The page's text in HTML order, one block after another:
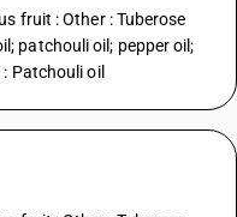
fruit : Other : Tuberose
patchouli oil; pepper oil;
Patchouli oil